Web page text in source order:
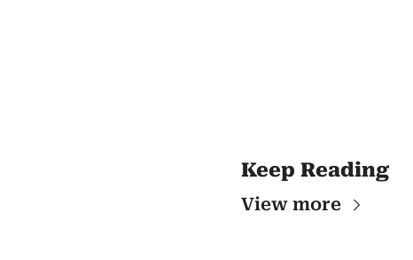
Keep Reading
View more